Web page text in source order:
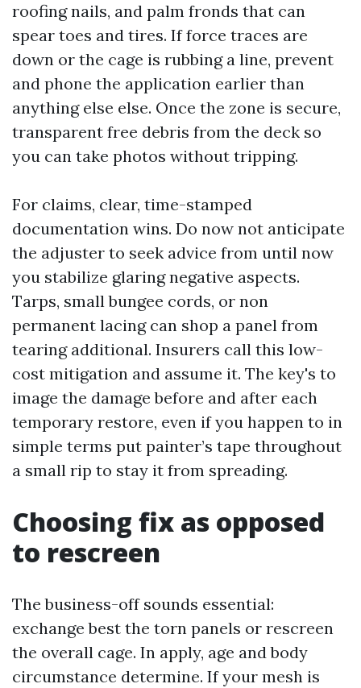
roofing nails, and palm fronds that can
spear toes and tires. If force traces are
down or the cage is rubbing a line, prevent
and phone the application earlier than
anything else else. Once the zone is secure,
transparent free debris from the deck so
you can take photos without tripping.
For claims, clear, time-stamped
documentation wins. Do now not anticipate
the adjuster to seek advice from until now
you stabilize glaring negative aspects.
Tarps, small bungee cords, or non
permanent lacing can shop a panel from
tearing additional. Insurers call this low-
cost mitigation and assume it. The key's to
image the damage before and after each
temporary restore, even if you happen to in
simple terms put painter’s tape throughout
a small rip to stay it from spreading.
Choosing fix as opposed
to rescreen
The business-off sounds essential:
exchange best the torn panels or rescreen
the overall cage. In apply, age and body
circumstance determine. If your mesh is